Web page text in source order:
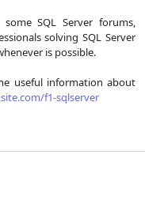
SQL Server forums,
solving SQL Server
is possible.
useful information about
f1-sqlserver